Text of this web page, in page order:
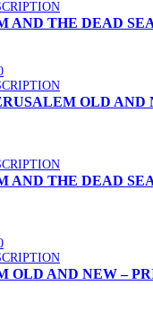
AND THE DEAD
OLD AND
AND THE DEAD
OLD AND NEW –